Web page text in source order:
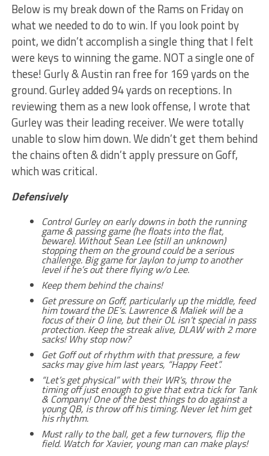
Below is my break down of the Rams on Friday on
what we needed to do to win. If you look point by
point, we didn’t accomplish a single thing that I felt
were keys to winning the game. NOT a single one of
these! Gurly & Austin ran free for 169 yards on the
ground. Gurley added 94 yards on receptions. In
reviewing them as a new look offense, I wrote that
Gurley was their leading receiver. We were totally
unable to slow him down. We didn’t get them behind
the chains often & didn’t apply pressure on Goff,
which was critical.
Defensively
Control Gurley on early downs in both the running
game & passing game (he floats into the flat,
beware). Without Sean Lee (still an unknown)
stopping them on the ground could be a serious
challenge. Big game for Jaylon to jump to another
level if he’s out there flying w/o Lee.
Keep them behind the chains!
Get pressure on Goff, particularly up the middle, feed
him toward the DE’s. Lawrence & Maliek will be a
focus of their O line, but their OL isn’t special in pass
protection. Keep the streak alive, DLAW with 2 more
sacks! Why stop now?
Get Goff out of rhythm with that pressure, a few
sacks may give him last years, “Happy Feet”.
“Let’s get physical” with their WR’s, throw the
timing off just enough to give that extra tick for Tank
& Company! One of the best things to do against a
young QB, is throw off his timing. Never let him get
his rhythm.
Must rally to the ball, get a few turnovers, flip the
field. Watch for Xavier, young man can make plays!